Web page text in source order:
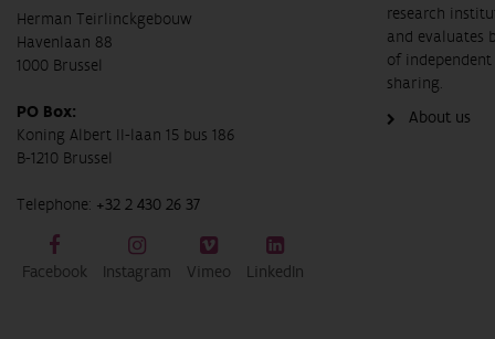
Herman Teirlinckgebouw
Havenlaan 88
1000 Brussel
PO Box:
Koning Albert II-laan 15 bus 186
B-1210 Brussel
Telephone: +32 2 430 26 37
Facebook Instagram Vimeo LinkedIn
research
and evaluates
of
sharing.
About us